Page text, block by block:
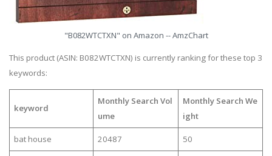
"B082WTCTXN" on Amazon -- AmzChart
This product (ASIN: B082WTCTXN) is currently ranking for these top 3
keywords:
keyword
Monthly Search Vol
ume
Monthly Search We
ight
bat house 20487 50